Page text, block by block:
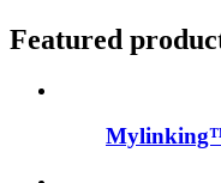
Featured